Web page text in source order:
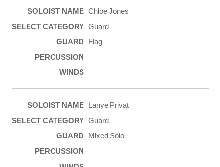
Chloe Jones
Guard
Flag
Lanye Privat
Guard
Mixed Solo